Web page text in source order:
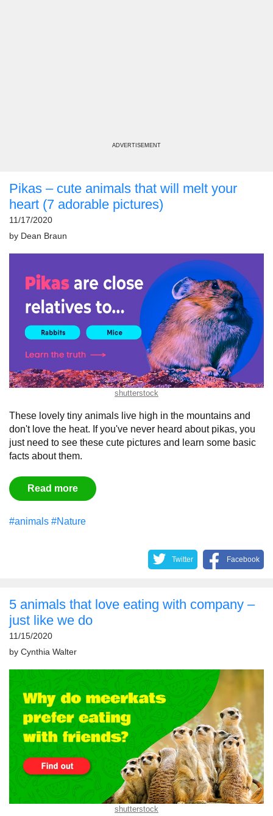
ADVERTISEMENT
Pikas – cute animals that will melt your
heart (7 adorable pictures)
11/17/2020
by Dean Braun
shutterstock
These lovely tiny animals live high in the mountains and
don't love the heat. If you've never heard about pikas, you
just need to see these cute pictures and learn some basic
facts about them.
Read more
#animals #Nature
Twitter Facebook
5 animals that love eating with company –
just like we do
11/15/2020
by Cynthia Walter
shutterstock